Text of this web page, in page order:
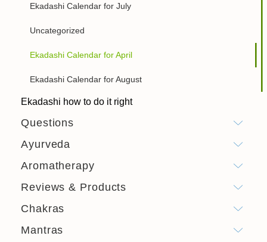
Ekadashi Calendar for July
Uncategorized
Ekadashi Calendar for April
Ekadashi Calendar for August
Ekadashi how to do it right
Questions
Ayurveda
Aromatherapy
Reviews & Products
Chakras
Mantras